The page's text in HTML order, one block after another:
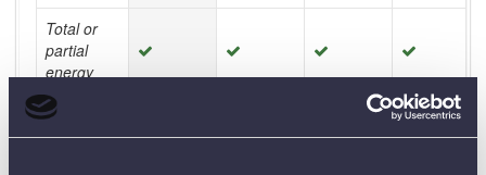
Total or
partial
energy
Display by
quadrants